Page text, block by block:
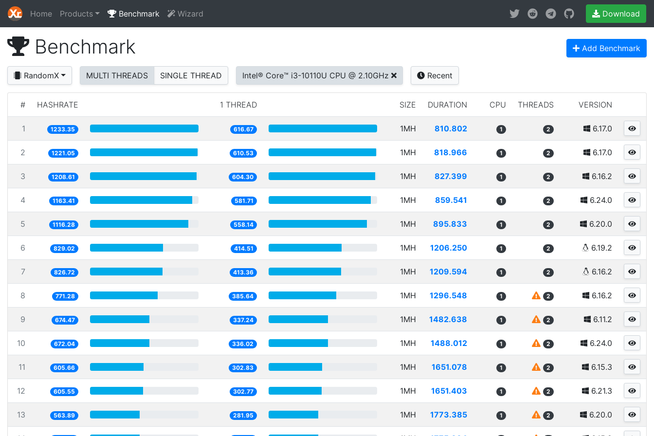
Home Products Benchmark Wizard Download
Benchmark Add Benchmark
RandomX MULTI THREADS SINGLE THREAD Intel® Core™ i3-10110U CPU @ 2.10GHz Recent
# HASHRATE 1 THREAD SIZE DURATION CPU THREADS VERSION
1 1233.35 616.67 1MH 810.802 1 2 6.17.0
2 1221.05 610.53 1MH 818.966 1 2 6.17.0
3 1208.61 604.30 1MH 827.399 1 2 6.16.2
4 1163.41 581.71 1MH 859.541 1 2 6.24.0
5 1116.28 558.14 1MH 895.833 1 2 6.20.0
6 829.02 414.51 1MH 1206.250 1 2 6.19.2
7 826.72 413.36 1MH 1209.594 1 2 6.16.2
8 771.28 385.64 1MH 1296.548 1 2 6.16.2
9 674.47 337.24 1MH 1482.638 1 2 6.11.2
10 672.04 336.02 1MH 1488.012 1 2 6.24.0
11 605.66 302.83 1MH 1651.078 1 2 6.15.3
12 605.55 302.77 1MH 1651.403 1 2 6.21.3
13 563.89 281.95 1MH 1773.385 1 2 6.20.0